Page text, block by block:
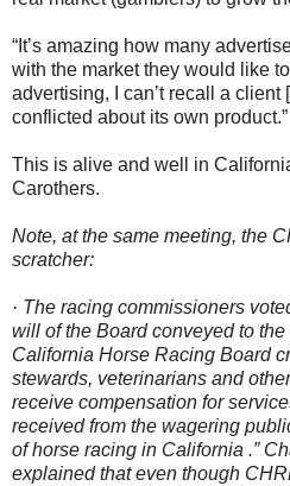
“It’s amazing how many
with the market they would like
advertising, I can’t recall a client
conflicted about its own product.”
This is alive and well in
Carothers.
Note, at the same meeting, the
scratcher:
· The racing commissioners
will of the Board conveyed to the
California Horse Racing Board
stewards, veterinarians and
receive compensation for
received from the wagering
of horse racing in California .”
explained that even though